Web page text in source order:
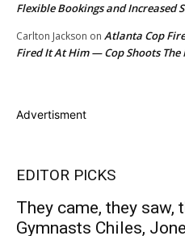
Flexible Bookings and Increased
Carlton Jackson on Atlanta Cop
Fired It At Him — Cop Shoots The
Advertisment
EDITOR PICKS
They came, they saw,
Gymnasts Chiles,